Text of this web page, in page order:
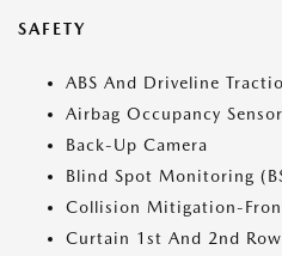
SAFETY
ABS And Driveline
Airbag Occupancy Sensor
Back-Up Camera
Blind Spot Monitoring
Collision Mitigation-
Curtain 1st And 2nd